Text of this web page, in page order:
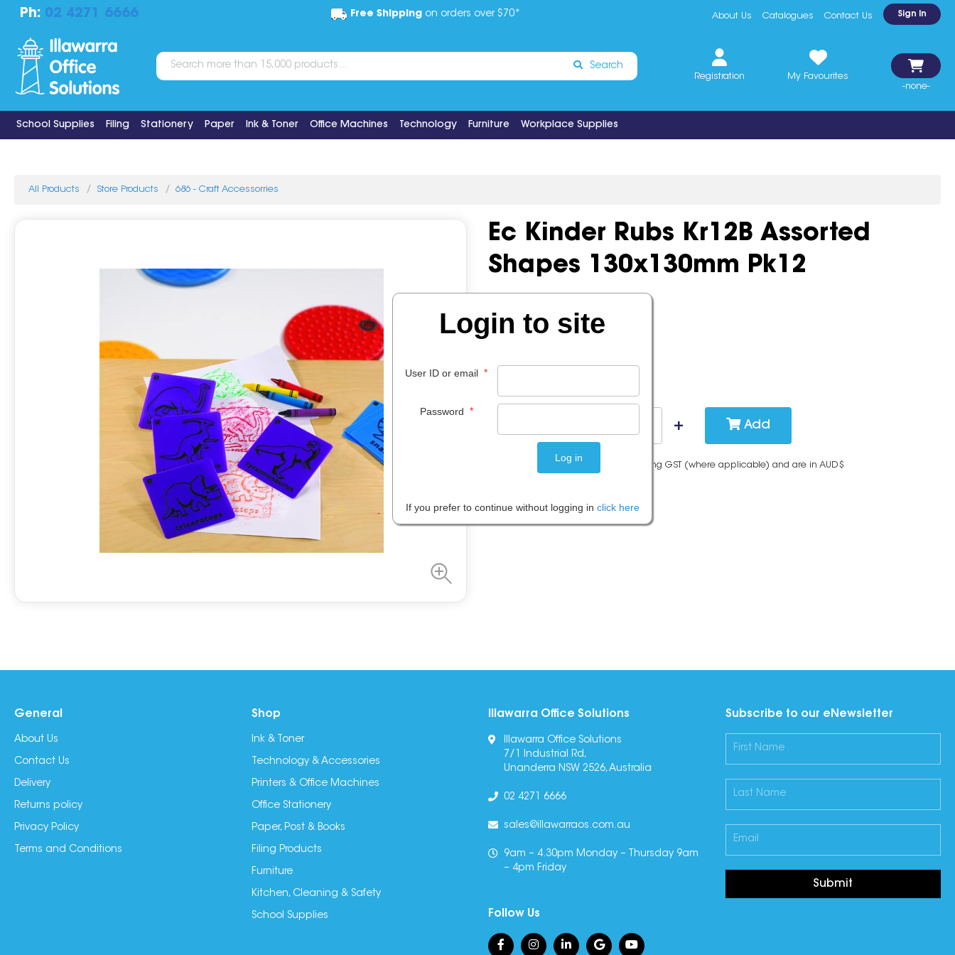
Ph: 02 4271 6666 Free Shippingon orders over $70* About Us Catalogues Contact Us Sign In
Search
Registration
My Favourites
-none-
School Supplies Filing Stationery Paper Ink & Toner Office Machines Technology Furniture Workplace Supplies
All Products Store Products 686 - Craft Accessorries
Ec Kinder Rubs Kr12B Assorted
Shapes 130x130mm Pk12
Add
Please note: Prices are shown including GST (where applicable) and are in AUD$
General
About Us
Contact Us
Delivery
Returns policy
Privacy Policy
Terms and Conditions
Shop
Ink & Toner
Technology & Accessories
Printers & Office Machines
Office Stationery
Paper, Post & Books
Filing Products
Furniture
Kitchen, Cleaning & Safety
School Supplies
Illawarra Office Solutions
Illawarra Office Solutions
7/1 Industrial Rd,
Unanderra NSW 2526, Australia
02 4271 6666
sales@illawarraos.com.au
9am – 4.30pm Monday – Thursday 9am
– 4pm Friday
Follow Us
Subscribe to our eNewsletter
Submit
Login to site
User ID or email *
Password *
If you prefer to continue without logging in click here